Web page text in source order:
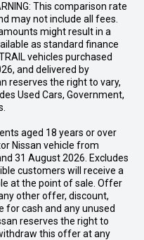
This comparison rate
may not include all fees.
might result in a
as standard finance
vehicles purchased
and delivered by
reserves the right to vary,
Used Cars, Government,
aged 18 years or over
Nissan vehicle from
31 August 2026. Excludes
customers will receive a
at the point of sale. Offer
other offer, discount,
for cash and any unused
reserves the right to
this offer at any